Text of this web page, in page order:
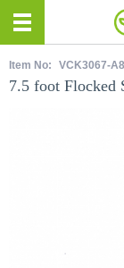
Item No: VCK3067-
7.5 foot Flocked